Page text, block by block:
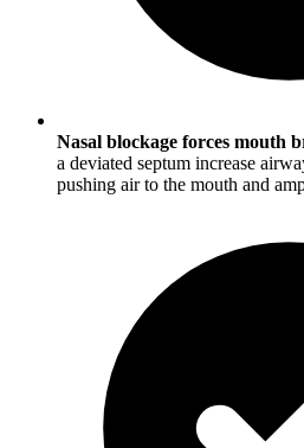
Nasal blockage forces mouth
a deviated septum increase
pushing air to the mouth and